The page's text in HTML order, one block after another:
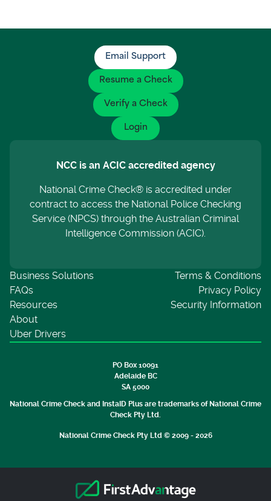
Email Support
Resume a Check
Verify a Check
Login
NCC is an ACIC accredited agency
National Crime Check® is accredited under
contract to access the National Police Checking
Service (NPCS) through the Australian Criminal
Intelligence Commission (ACIC).
Business Solutions
FAQs
Resources
About
Uber Drivers
Terms & Conditions
Privacy Policy
Security Information
PO Box 10091
Adelaide BC
SA 5000
National Crime Check and InstaID Plus are trademarks of National Crime
Check Pty Ltd.
National Crime Check Pty Ltd © 2009 - 2026